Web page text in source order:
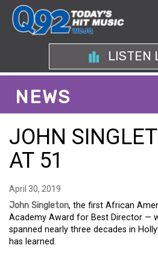
LISTEN
NEWS
JOHN
AT 51
April 30, 2019
John Singleton, the first African
Academy Award for Best Director —
spanned nearly three decades in
has learned.